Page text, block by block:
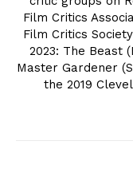
Film Critics
Film Critics
2023: The Beast
Master Gardener
the 2019